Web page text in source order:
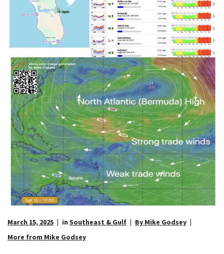
March 15, 2025 in Southeast & Gulf
By Mike Godsey
More from Mike Godsey